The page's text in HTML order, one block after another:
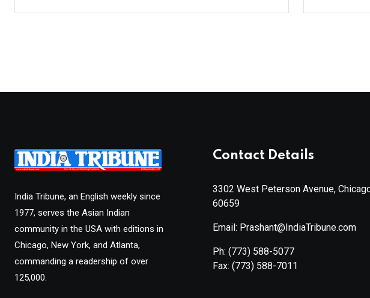
India Tribune, an English weekly since
1977, serves the Asian Indian
community in the USA with editions in
Chicago, New York, and Atlanta,
commanding a readership of over
125,000.
Contact Details
3302 West Peterson Avenue,
60659
Email: Prashant@IndiaTribune.com
Ph: (773) 588-5077
Fax: (773) 588-7011